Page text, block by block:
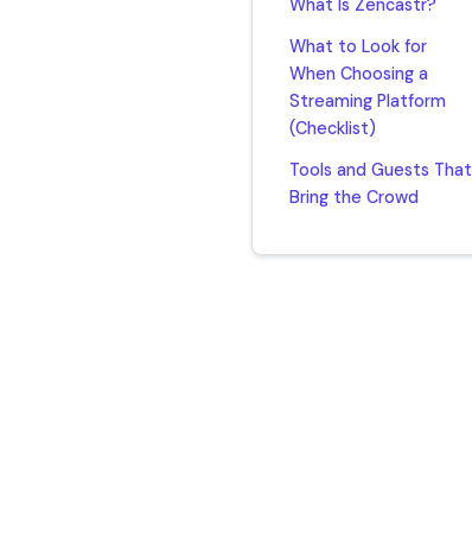
What to Look for
When Choosing a
Streaming Platform
(Checklist)
Tools and Guests That
Bring the Crowd